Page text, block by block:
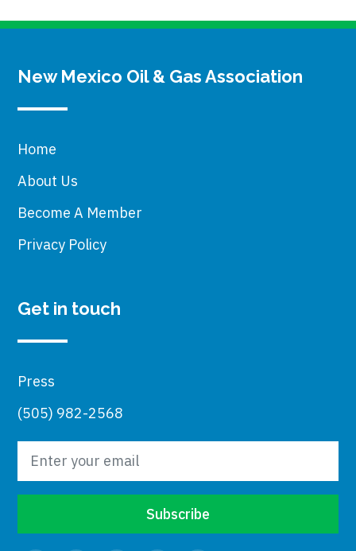
New Mexico Oil & Gas Association
Home
About Us
Become A Member
Privacy Policy
Get in touch
Press
(505) 982-2568